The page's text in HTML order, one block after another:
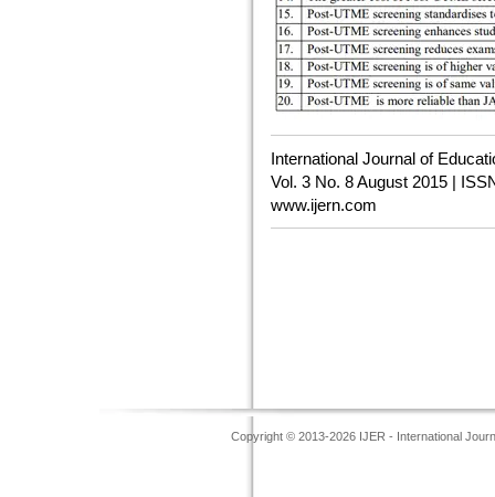
International Journal of
Vol. 3 No. 8 August 2015 |
www.ijern.com
Copyright © 2013-2026 IJER - International